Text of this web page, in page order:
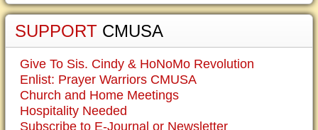
SUPPORT CMUSA
Give To Sis. Cindy & HoNoMo Revolution
Enlist: Prayer Warriors CMUSA
Church and Home Meetings
Hospitality Needed
Subscribe to E-Journal or Newsletter